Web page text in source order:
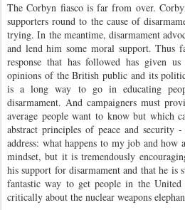
The Corbyn fiasco is far from over.
supporters round to the cause of
trying. In the meantime, disarmament
and lend him some moral support. Thus
response that has followed has given
opinions of the British public and its
is a long way to go in educating
disarmament. And campaigners must
average people want to know but which
abstract principles of peace and security
address: what happens to my job and how
mindset, but it is tremendously
his support for disarmament and that he is
fantastic way to get people in the
critically about the nuclear weapons